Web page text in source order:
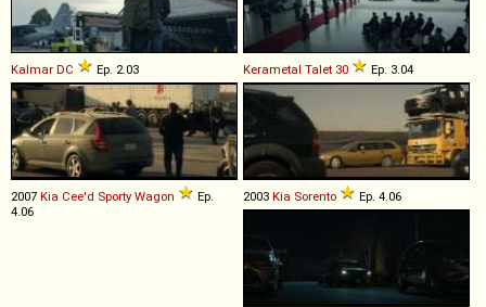
Kalmar DC Ep. 2.03 Kerametal Talet 30 Ep. 3.04
2007 Kia Cee'd Sporty Wagon
Ep.
4.06
2003 Kia Sorento Ep. 4.06